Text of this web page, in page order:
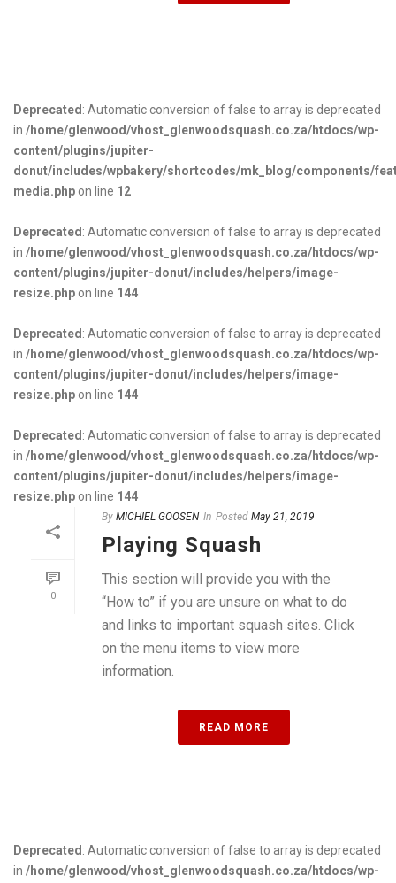
Deprecated : Automatic conversion of false to array is deprecated
in /home/glenwood/vhost_glenwoodsquash.co.za/htdocs/wp-
content/plugins/jupiter-
donut/includes/wpbakery/shortcodes/mk_blog/components/
media.php on line 12
Deprecated : Automatic conversion of false to array is deprecated
in /home/glenwood/vhost_glenwoodsquash.co.za/htdocs/wp-
content/plugins/jupiter-donut/includes/helpers/image-
resize.php on line 144
Deprecated : Automatic conversion of false to array is deprecated
in /home/glenwood/vhost_glenwoodsquash.co.za/htdocs/wp-
content/plugins/jupiter-donut/includes/helpers/image-
resize.php on line 144
Deprecated : Automatic conversion of false to array is deprecated
in /home/glenwood/vhost_glenwoodsquash.co.za/htdocs/wp-
content/plugins/jupiter-donut/includes/helpers/image-
resize.php on line 144
0
By MICHIEL GOOSEN In Posted May 21, 2019
Playing Squash
This section will provide you with the
“How to” if you are unsure on what to do
and links to important squash sites. Click
on the menu items to view more
information.
READ MORE
Deprecated : Automatic conversion of false to array is deprecated
in /home/glenwood/vhost_glenwoodsquash.co.za/htdocs/wp-